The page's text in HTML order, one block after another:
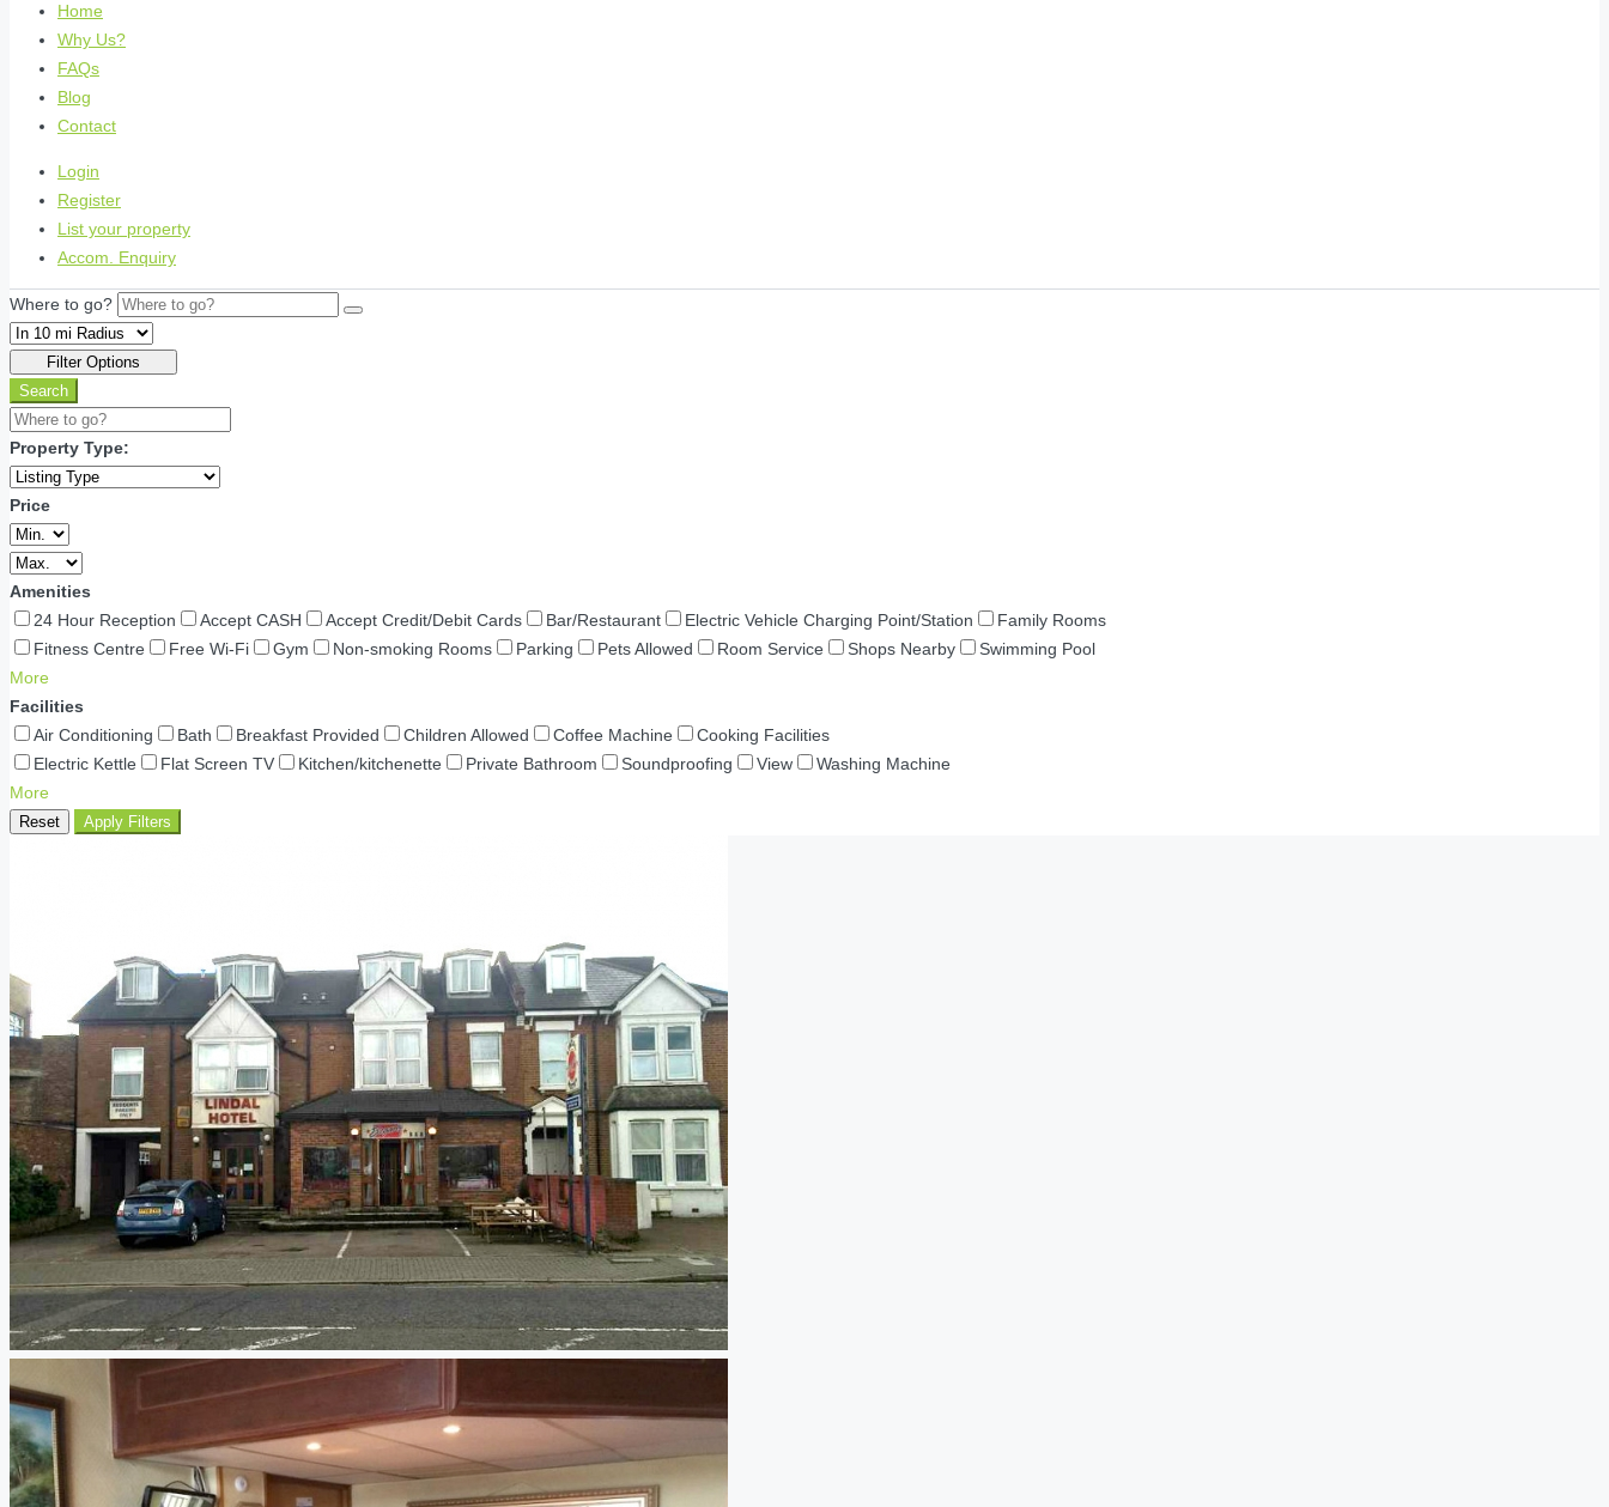
Home
Why Us?
FAQs
Blog
Contact
Login
Register
List your property
Accom. Enquiry
Where to go?
Filter Options
Search
Property Type:
Price
Amenities
24 Hour Reception
Accept CASH Accept Credit/Debit Cards Bar/Restaurant Electric Vehicle Charging Point/Station
Family Rooms
Fitness Centre
Free Wi-Fi Gym Non-smoking Rooms Parking Pets Allowed Room Service Shops Nearby
Swimming Pool
More
Facilities
Air Conditioning
Bath Breakfast Provided Children Allowed Coffee Machine
Cooking Facilities
Electric Kettle
Flat Screen TV Kitchen/kitchenette Private Bathroom Soundproofing View
Washing Machine
More
Reset Apply Filters